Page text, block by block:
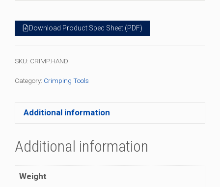
Download Product Spec Sheet (PDF)
SKU: CRIMP.HAND
Category: Crimping Tools
Additional information
Additional information
Weight